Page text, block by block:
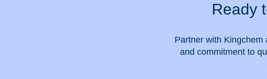
Ready
Partner with Kingchem
and commitment to